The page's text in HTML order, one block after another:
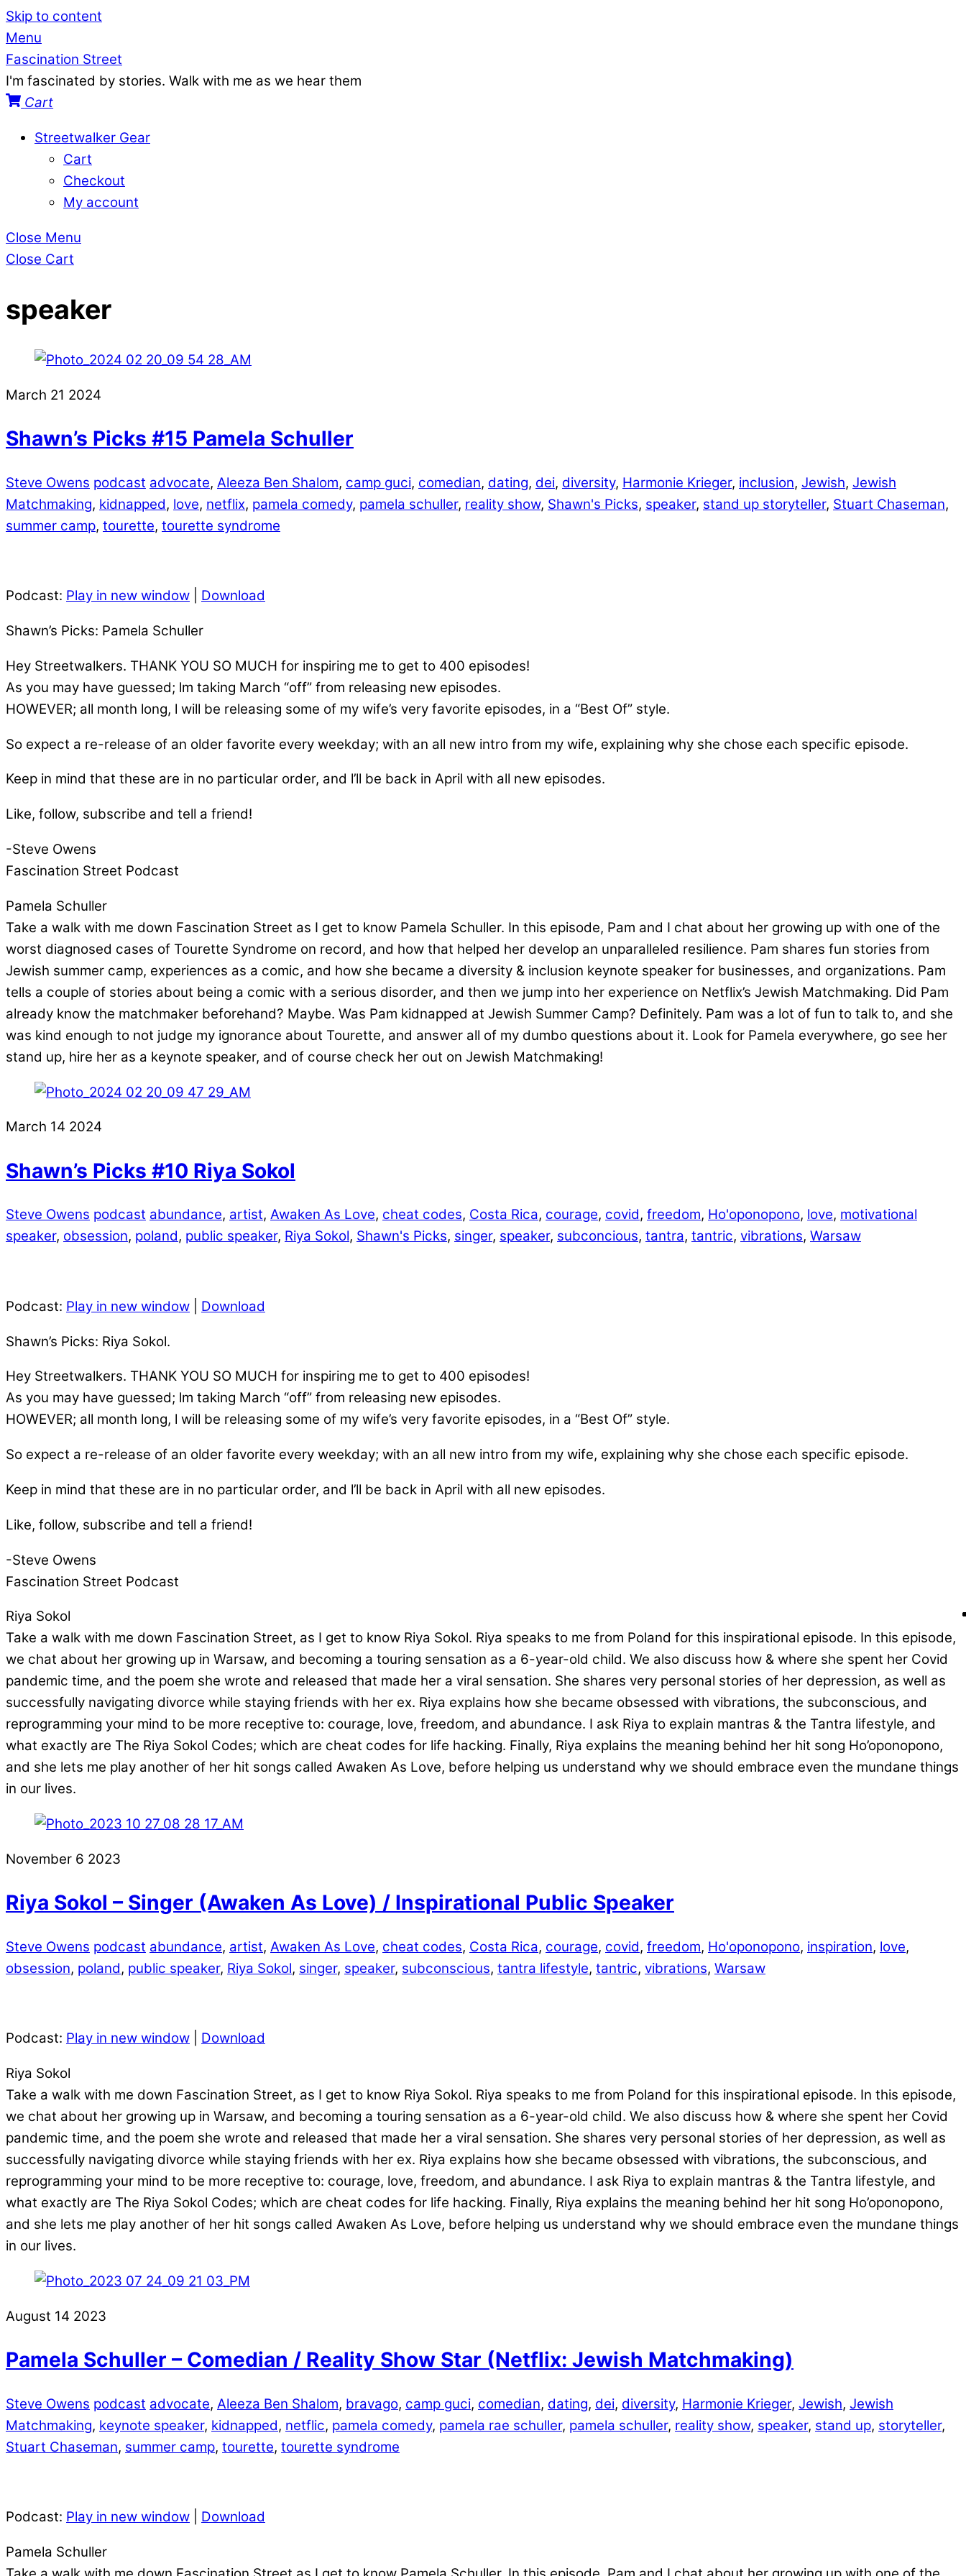
Skip to content
Menu
Fascination Street
I'm fascinated by stories. Walk with me as we hear them
Cart
Streetwalker Gear
Cart
Checkout
My account
Close Menu
Close Cart
speaker
March 21 2024
Shawn’s Picks #15 Pamela Schuller
Steve Owens podcast advocate, Aleeza Ben Shalom, camp guci, comedian, dating, dei, diversity, Harmonie Krieger, inclusion, Jewish, Jewish
Matchmaking, kidnapped, love, netflix, pamela comedy, pamela schuller, reality show, Shawn's Picks, speaker, stand up storyteller, Stuart Chaseman,
summer camp, tourette, tourette syndrome
Podcast: Play in new window Download
Shawn’s Picks: Pamela Schuller
Hey Streetwalkers. THANK YOU SO MUCH for inspiring me to get to 400 episodes!
As you may have guessed; lm taking March “off” from releasing new episodes.
HOWEVER; all month long, l will be releasing some of my wife’s very favorite episodes, in a “Best Of” style.
So expect a re-release of an older favorite every weekday; with an all new intro from my wife, explaining why she chose each specific episode.
Keep in mind that these are in no particular order, and l’ll be back in April with all new episodes.
Like, follow, subscribe and tell a friend!
-Steve Owens
Fascination Street Podcast
Pamela Schuller
Take a walk with me down Fascination Street as I get to know Pamela Schuller. In this episode, Pam and I chat about her growing up with one of the
worst diagnosed cases of Tourette Syndrome on record, and how that helped her develop an unparalleled resilience. Pam shares fun stories from
Jewish summer camp, experiences as a comic, and how she became a diversity & inclusion keynote speaker for businesses, and organizations. Pam
tells a couple of stories about being a comic with a serious disorder, and then we jump into her experience on Netflix’s Jewish Matchmaking. Did Pam
already know the matchmaker beforehand? Maybe. Was Pam kidnapped at Jewish Summer Camp? Definitely. Pam was a lot of fun to talk to, and she
was kind enough to not judge my ignorance about Tourette, and answer all of my dumbo questions about it. Look for Pamela everywhere, go see her
stand up, hire her as a keynote speaker, and of course check her out on Jewish Matchmaking!
March 14 2024
Shawn’s Picks #10 Riya Sokol
Steve Owens podcast abundance, artist, Awaken As Love, cheat codes, Costa Rica, courage, covid, freedom, Ho'oponopono, love, motivational
speaker, obsession, poland, public speaker, Riya Sokol, Shawn's Picks, singer, speaker, subconcious, tantra, tantric, vibrations, Warsaw
Podcast: Play in new window Download
Shawn’s Picks: Riya Sokol.
Hey Streetwalkers. THANK YOU SO MUCH for inspiring me to get to 400 episodes!
As you may have guessed; lm taking March “off” from releasing new episodes.
HOWEVER; all month long, l will be releasing some of my wife’s very favorite episodes, in a “Best Of” style.
So expect a re-release of an older favorite every weekday; with an all new intro from my wife, explaining why she chose each specific episode.
Keep in mind that these are in no particular order, and l’ll be back in April with all new episodes.
Like, follow, subscribe and tell a friend!
-Steve Owens
Fascination Street Podcast
Riya Sokol
Take a walk with me down Fascination Street, as I get to know Riya Sokol. Riya speaks to me from Poland for this inspirational episode. In this episode,
we chat about her growing up in Warsaw, and becoming a touring sensation as a 6-year-old child. We also discuss how & where she spent her Covid
pandemic time, and the poem she wrote and released that made her a viral sensation. She shares very personal stories of her depression, as well as
successfully navigating divorce while staying friends with her ex. Riya explains how she became obsessed with vibrations, the subconscious, and
reprogramming your mind to be more receptive to: courage, love, freedom, and abundance. I ask Riya to explain mantras & the Tantra lifestyle, and
what exactly are The Riya Sokol Codes; which are cheat codes for life hacking. Finally, Riya explains the meaning behind her hit song Ho’oponopono,
and she lets me play another of her hit songs called Awaken As Love, before helping us understand why we should embrace even the mundane things
in our lives.
November 6 2023
Riya Sokol – Singer (Awaken As Love) / Inspirational Public Speaker
Steve Owens podcast abundance, artist, Awaken As Love, cheat codes, Costa Rica, courage, covid, freedom, Ho'oponopono, inspiration, love,
obsession, poland, public speaker, Riya Sokol, singer, speaker, subconscious, tantra lifestyle, tantric, vibrations, Warsaw
Podcast: Play in new window Download
Riya Sokol
Take a walk with me down Fascination Street, as I get to know Riya Sokol. Riya speaks to me from Poland for this inspirational episode. In this episode,
we chat about her growing up in Warsaw, and becoming a touring sensation as a 6-year-old child. We also discuss how & where she spent her Covid
pandemic time, and the poem she wrote and released that made her a viral sensation. She shares very personal stories of her depression, as well as
successfully navigating divorce while staying friends with her ex. Riya explains how she became obsessed with vibrations, the subconscious, and
reprogramming your mind to be more receptive to: courage, love, freedom, and abundance. I ask Riya to explain mantras & the Tantra lifestyle, and
what exactly are The Riya Sokol Codes; which are cheat codes for life hacking. Finally, Riya explains the meaning behind her hit song Ho’oponopono,
and she lets me play another of her hit songs called Awaken As Love, before helping us understand why we should embrace even the mundane things
in our lives.
August 14 2023
Pamela Schuller – Comedian / Reality Show Star (Netflix: Jewish Matchmaking)
Steve Owens podcast advocate, Aleeza Ben Shalom, bravago, camp guci, comedian, dating, dei, diversity, Harmonie Krieger, Jewish, Jewish
Matchmaking, keynote speaker, kidnapped, netflic, pamela comedy, pamela rae schuller, pamela schuller, reality show, speaker, stand up, storyteller,
Stuart Chaseman, summer camp, tourette, tourette syndrome
Podcast: Play in new window Download
Pamela Schuller